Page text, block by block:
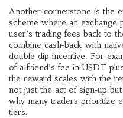
Another cornerstone is the
scheme where an exchange
user’s trading fees back to
combine cash‑back with
double‑dip incentive. For
of a friend’s fee in USDT
the reward scales with the
not just the act of sign‑up
why many traders prioritize
tiers.